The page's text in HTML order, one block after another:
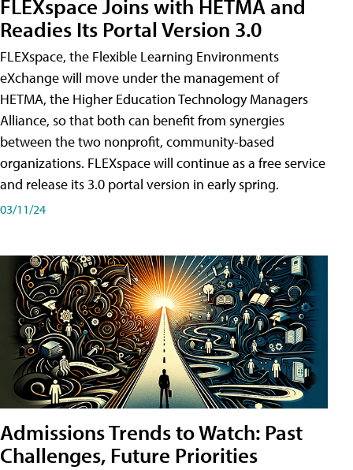
FLEXspace Joins with HETMA and
Readies Its Portal Version 3.0
FLEXspace, the Flexible Learning Environments
eXchange will move under the management of
HETMA, the Higher Education Technology Managers
Alliance, so that both can benefit from synergies
between the two nonprofit, community-based
organizations. FLEXspace will continue as a free service
and release its 3.0 portal version in early spring.
03/11/24
Admissions Trends to Watch: Past
Challenges, Future Priorities